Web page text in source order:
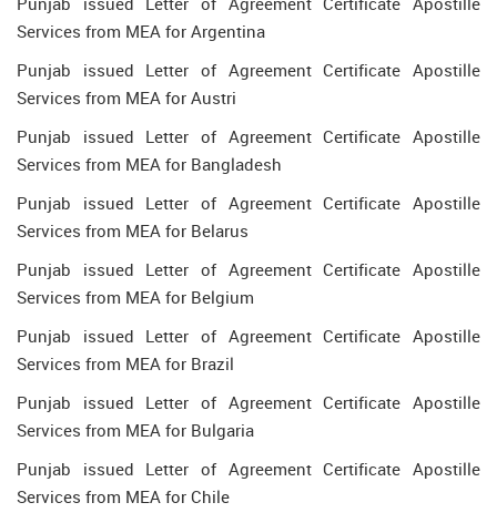
Services from MEA for Argentina
Punjab issued Letter of Agreement Certificate Apostille
Services from MEA for Austri
Punjab issued Letter of Agreement Certificate Apostille
Services from MEA for Bangladesh
Punjab issued Letter of Agreement Certificate Apostille
Services from MEA for Belarus
Punjab issued Letter of Agreement Certificate Apostille
Services from MEA for Belgium
Punjab issued Letter of Agreement Certificate Apostille
Services from MEA for Brazil
Punjab issued Letter of Agreement Certificate Apostille
Services from MEA for Bulgaria
Punjab issued Letter of Agreement Certificate Apostille
Services from MEA for Chile